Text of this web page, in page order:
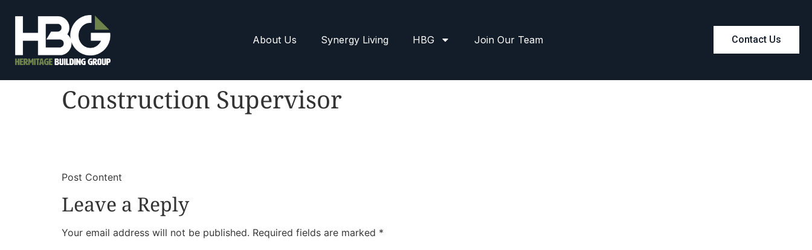
About Us Synergy Living HBG Join Our Team Contact Us
Construction Supervisor
​Post Content
Leave a Reply
Your email address will not be published. Required fields are marked *